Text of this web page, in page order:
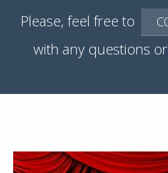
Please, feel free to
with any questions